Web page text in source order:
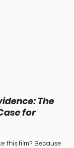
The
for
this film? Because